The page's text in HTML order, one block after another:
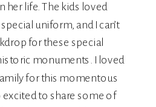
her life. The kids loved
uniform, and I can’t
for these special
monuments. I loved
for this momentous
excited to share some of